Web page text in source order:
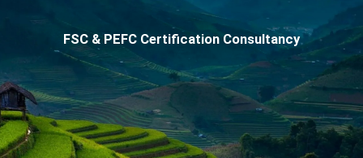
FSC & PEFC Certification Consultancy